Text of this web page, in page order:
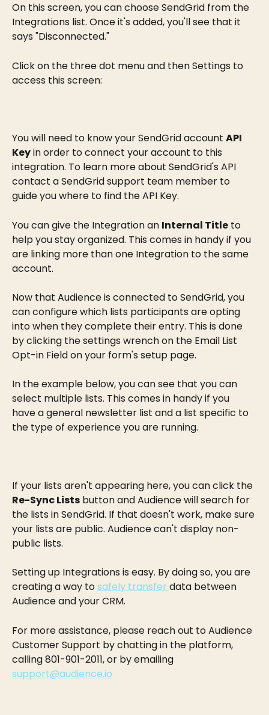
On this screen, you can choose SendGrid from the
Integrations list. Once it's added, you'll see that it
says "Disconnected."
Click on the three dot menu and then Settings to
access this screen:
You will need to know your SendGrid account API
Key in order to connect your account to this
integration. To learn more about SendGrid's API
contact a SendGrid support team member to
guide you where to find the API Key.
You can give the Integration an Internal Title to
help you stay organized. This comes in handy if you
are linking more than one Integration to the same
account.
Now that Audience is connected to SendGrid, you
can configure which lists participants are opting
into when they complete their entry. This is done
by clicking the settings wrench on the Email List
Opt-in Field on your form's setup page.
In the example below, you can see that you can
select multiple lists. This comes in handy if you
have a general newsletter list and a list specific to
the type of experience you are running.
If your lists aren't appearing here, you can click the
Re-Sync Lists button and Audience will search for
the lists in SendGrid. If that doesn't work, make sure
your lists are public. Audience can't display non-
public lists.
Setting up Integrations is easy. By doing so, you are
creating a way to safely transfer data between
Audience and your CRM.
For more assistance, please reach out to Audience
Customer Support by chatting in the platform,
calling 801-901-2011, or by emailing
support@audience.io